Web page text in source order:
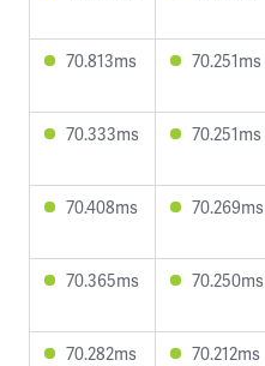
70.813ms 70.251ms
70.333ms 70.251ms
70.408ms 70.269ms
70.365ms 70.250ms
70.282ms 70.212ms